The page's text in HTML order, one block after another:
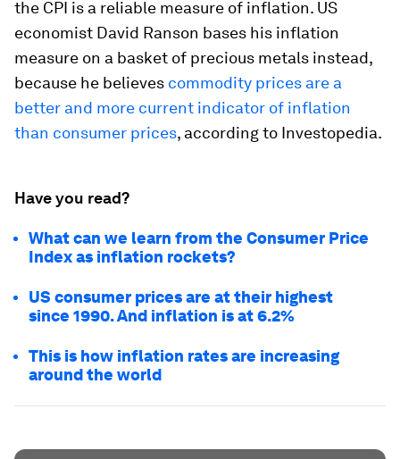
the CPI is a reliable measure of inflation. US
economist David Ranson bases his inflation
measure on a basket of precious metals instead,
because he believes commodity prices are a
better and more current indicator of inflation
than consumer prices, according to Investopedia.
Have you read?
What can we learn from the Consumer Price
Index as inflation rockets?
US consumer prices are at their highest
since 1990. And inflation is at 6.2%
This is how inflation rates are increasing
around the world